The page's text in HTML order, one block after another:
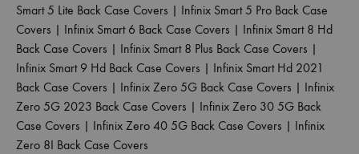
Smart 5 Lite Back Case Covers | Infinix Smart 5 Pro Back Case
Covers | Infinix Smart 6 Back Case Covers | Infinix Smart 8 Hd
Back Case Covers | Infinix Smart 8 Plus Back Case Covers |
Infinix Smart 9 Hd Back Case Covers | Infinix Smart Hd 2021
Back Case Covers | Infinix Zero 5G Back Case Covers | Infinix
Zero 5G 2023 Back Case Covers | Infinix Zero 30 5G Back
Case Covers | Infinix Zero 40 5G Back Case Covers | Infinix
Zero 8I Back Case Covers